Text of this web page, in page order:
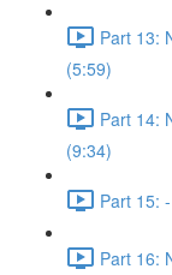
Part 13:
(5:59)
Part 14:
(9:34)
Part 15:
Part 16: